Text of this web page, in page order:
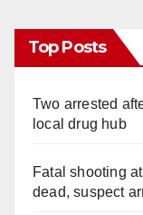
Top Posts
Two arrested
local drug hub
Fatal shooting
dead, suspect